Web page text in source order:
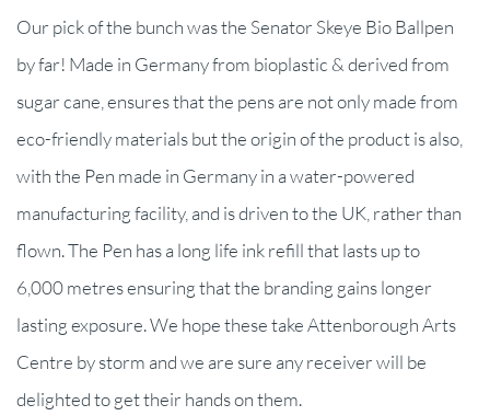
Our pick of the bunch was the Senator Skeye Bio Ballpen
by far! Made in Germany from bioplastic & derived from
sugar cane, ensures that the pens are not only made from
eco-friendly materials but the origin of the product is also,
with the Pen made in Germany in a water-powered
manufacturing facility, and is driven to the UK, rather than
flown. The Pen has a long life ink refill that lasts up to
6,000 metres ensuring that the branding gains longer
lasting exposure. We hope these take Attenborough Arts
Centre by storm and we are sure any receiver will be
delighted to get their hands on them.